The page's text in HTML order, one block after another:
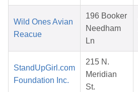
Wild Ones Avian
Reacue
196 Booker
Needham
Ln
StandUpGirl.com
Foundation Inc.
215 N.
Meridian
St.